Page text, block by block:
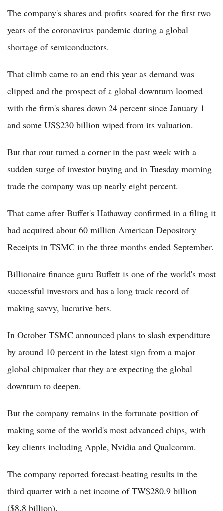
The company's shares and profits soared for the first two
years of the coronavirus pandemic during a global
shortage of semiconductors.
That climb came to an end this year as demand was
clipped and the prospect of a global downturn loomed
with the firm's shares down 24 percent since January 1
and some US$230 billion wiped from its valuation.
But that rout turned a corner in the past week with a
sudden surge of investor buying and in Tuesday morning
trade the company was up nearly eight percent.
That came after Buffet's Hathaway confirmed in a filing it
had acquired about 60 million American Depository
Receipts in TSMC in the three months ended September.
Billionaire finance guru Buffett is one of the world's most
successful investors and has a long track record of
making savvy, lucrative bets.
In October TSMC announced plans to slash expenditure
by around 10 percent in the latest sign from a major
global chipmaker that they are expecting the global
downturn to deepen.
But the company remains in the fortunate position of
making some of the world's most advanced chips, with
key clients including Apple, Nvidia and Qualcomm.
The company reported forecast-beating results in the
third quarter with a net income of TW$280.9 billion
($8.8 billion).